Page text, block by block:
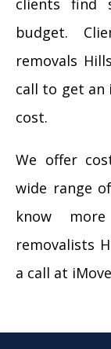
clients find
budget.
removals
call to get an
cost.
We offer
wide range
know
removalists
a call at